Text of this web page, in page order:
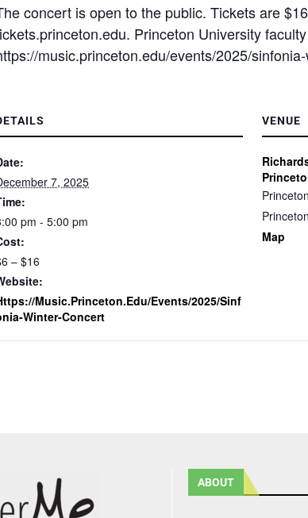
concert is open to the public. Tickets are
Princeton University
music.princeton.edu/events/2025/
7, 2025
pm - 5:00 pm
– $16
music.princeton.edu/events/2025/sinf
Winter-Concert
VENUE
Princeton
Map
ABOUT